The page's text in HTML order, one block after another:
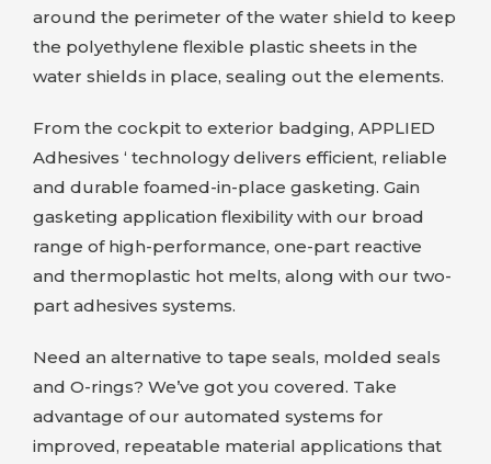
around the perimeter of the water shield to keep
the polyethylene flexible plastic sheets in the
water shields in place, sealing out the elements.
From the cockpit to exterior badging, APPLIED
Adhesives ‘ technology delivers efficient, reliable
and durable foamed-in-place gasketing. Gain
gasketing application flexibility with our broad
range of high-performance, one-part reactive
and thermoplastic hot melts, along with our two-
part adhesives systems.
Need an alternative to tape seals, molded seals
and O-rings? We’ve got you covered. Take
advantage of our automated systems for
improved, repeatable material applications that